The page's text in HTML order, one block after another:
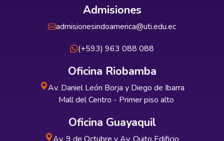
Admisiones
admisionesindoamerica@uti.edu.ec
(+593) 963 088 088
Oficina Riobamba
Av. Daniel León Borja y Diego de Ibarra
Mall del Centro - Primer piso alto
Oficina Guayaquil